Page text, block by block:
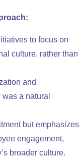
to focus on
culture, rather than
and
a natural
but emphasizes
engagement,
broader culture.